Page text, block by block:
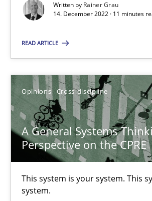
Written by Rainer Grau
14. December 2022 · 11 minutes
READ ARTICLE
Opinions Cross-discipline
A General Systems
Perspective on the CPRE
This system is your system. This
system.
Cross-discipline
Suzanne Robertson
James Robertson
10.02.2022
6 minutes
The Potential of User Tests for